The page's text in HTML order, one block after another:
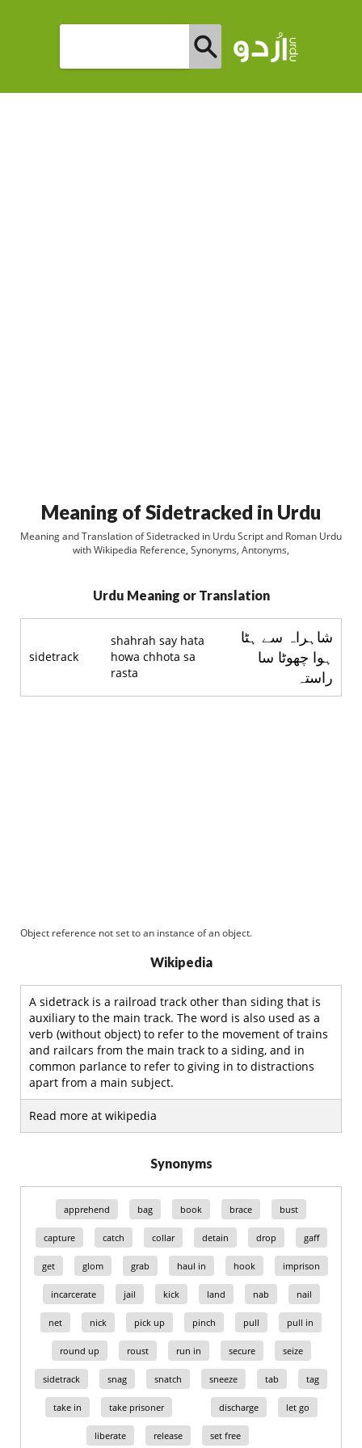
Meaning of Sidetracked in Urdu
Meaning and Translation of Sidetracked in Urdu Script and Roman Urdu
with Wikipedia Reference, Synonyms, Antonyms,
Urdu Meaning or Translation
sidetrack
shahrah say hata
howa chhota sa
rasta
شاہراہ سے ہٹا
ہوا چھوٹا سا
راستہ
Object reference not set to an instance of an object.
Wikipedia
A sidetrack is a railroad track other than siding that is
auxiliary to the main track. The word is also used as a
verb (without object) to refer to the movement of trains
and railcars from the main track to a siding, and in
common parlance to refer to giving in to distractions
apart from a main subject.
Read more at wikipedia
Synonyms
apprehend bag book brace bust
capture catch collar detain drop gaff
get glom grab haul in hook imprison
incarcerate jail kick land nab nail
net nick pick up pinch pull pull in
round up roust run in secure seize
sidetrack snag snatch sneeze tab tag
take in take prisoner discharge let go
liberate release set free